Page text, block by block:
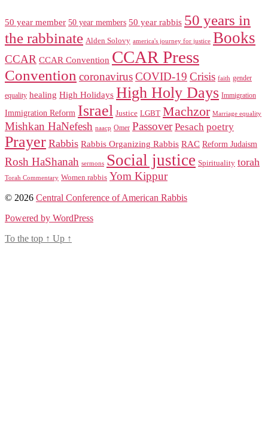
50 year member 50 year members 50 year rabbis 50 years in
the rabbinate Alden Solovy america's journey for justice Books
CCAR CCAR Convention CCAR Press
Convention coronavirusCOVID-19 Crisis faith gender
equality healing High Holidays High Holy Days Immigration
Immigration Reform Israel Justice LGBT Machzor Marriage equality
Mishkan HaNefesh naacp Omer Passover Pesach poetry
Prayer Rabbis Rabbis Organizing Rabbis RAC Reform Judaism
Rosh HaShanah sermons Social justice Spirituality torah
Torah Commentary Women rabbis Yom Kippur
© 2026 Central Conference of American Rabbis
Powered by WordPress
To the top ↑ Up ↑